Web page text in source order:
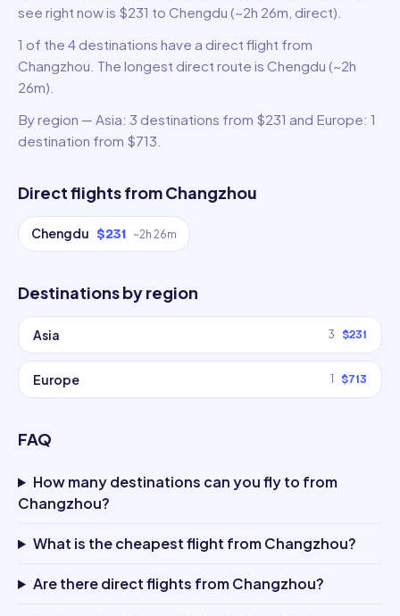
see right now is $231 to Chengdu (~2h 26m, direct).
1 of the 4 destinations have a direct flight from
Changzhou. The longest direct route is Chengdu (~2h
26m).
By region — Asia: 3 destinations from $231 and Europe: 1
destination from $713.
Direct flights fromChangzhou
Chengdu $231 ~2h 26m
Destinations by region
Asia 3 $231
Europe 1 $713
FAQ
How many destinations can you fly to from
Changzhou?
What is the cheapest flight from Changzhou?
Are there direct flights from Changzhou?